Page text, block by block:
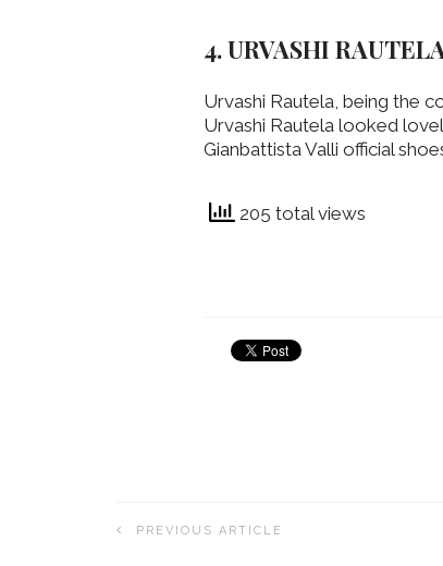
4. URVASHI
Urvashi Rautela, being the
Urvashi Rautela looked
Gianbattista Valli official
205 total views
PREVIOUS ARTICLE